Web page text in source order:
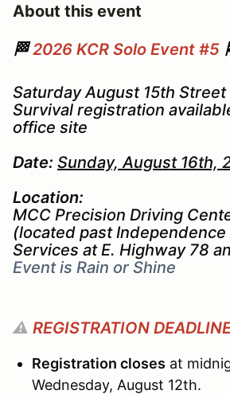
About this event
🏁2026 KCR Solo Event #5
Saturday August 15th Street
Survival registration
office site
Date: Sunday, August 16th,
Location:
MCC Precision Driving
(located past Independence
Services at E. Highway 78
Event is Rain or Shine
⚠️ REGISTRATION
Registration closes at
Wednesday, August 12th.